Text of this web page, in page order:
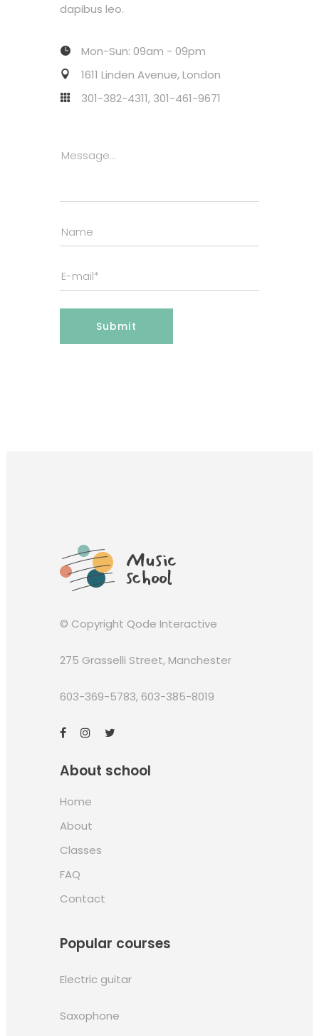
dapibus leo.
Mon-Sun: 09am - 09pm
1611 Linden Avenue, London
301-382-4311, 301-461-9671
© Copyright Qode Interactive
275 Grasselli Street, Manchester
603-369-5783,603-385-8019
About school
Home
About
Classes
FAQ
Contact
Popular courses
Electric guitar
Saxophone